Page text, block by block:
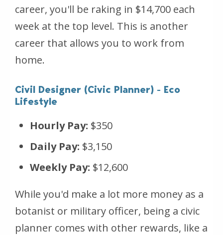
career, you'll be raking in $14,700 each
week at the top level. This is another
career that allows you to work from
home.
Civil Designer (Civic Planner) - Eco
Lifestyle
Hourly Pay: $350
Daily Pay: $3,150
Weekly Pay: $12,600
While you'd make a lot more money as a
botanist or military officer, being a civic
planner comes with other rewards, like a